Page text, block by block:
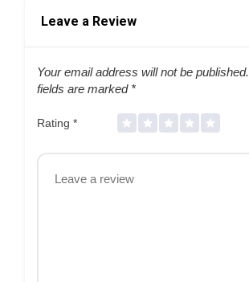
Leave a Review
Your email address will not be published.
fields are marked *
Rating *